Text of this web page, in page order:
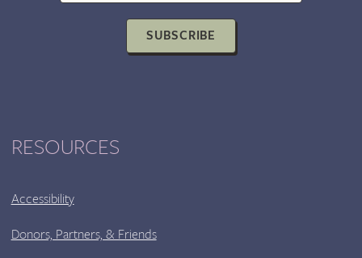
BLIGE
WITH
AUTHORSUBSCRIBE
RESOURCES
Accessibility
Donors, Partners, & Friends